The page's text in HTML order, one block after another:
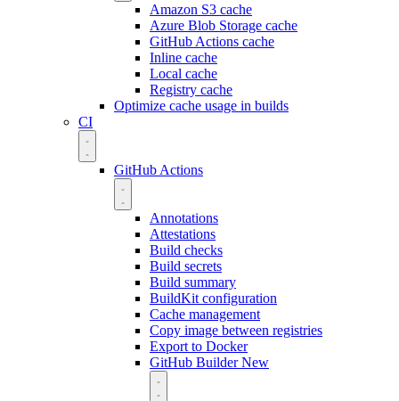
Amazon S3 cache
Azure Blob Storage cache
GitHub Actions cache
Inline cache
Local cache
Registry cache
Optimize cache usage in builds
CI
GitHub Actions
Annotations
Attestations
Build checks
Build secrets
Build summary
BuildKit configuration
Cache management
Copy image between registries
Export to Docker
GitHub BuilderNew